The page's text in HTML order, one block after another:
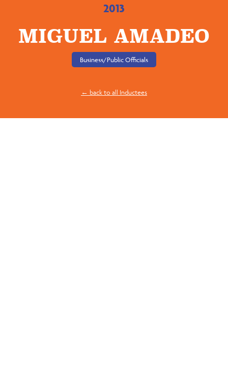
2013
MIGUEL AMADEO
Business/Public Officials
← back to all Inductees